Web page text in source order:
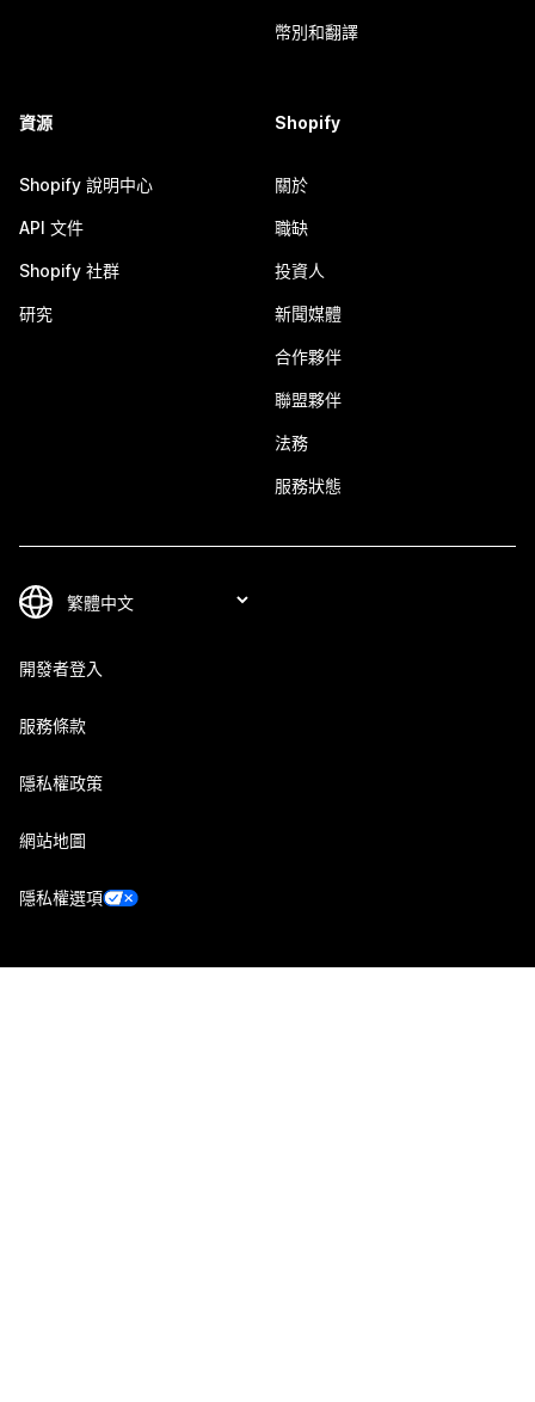
幣別和翻譯
資源
Shopify 說明中心
API 文件
Shopify 社群
研究
Shopify
關於
職缺
投資人
新聞媒體
合作夥伴
聯盟夥伴
法務
服務狀態
開發者登入
服務條款
隱私權政策
網站地圖
隱私權選項